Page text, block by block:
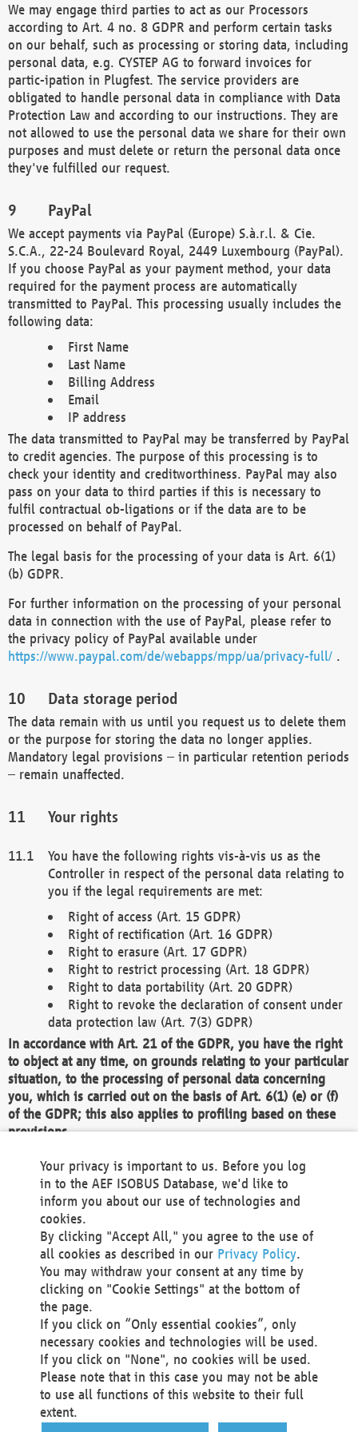
We may engage third parties to act as our Processors
according to Art. 4 no. 8 GDPR and perform certain tasks
on our behalf, such as processing or storing data, including
personal data, e.g. CYSTEP AG to forward invoices for
partic-ipation in Plugfest. The service providers are
obligated to handle personal data in compliance with Data
Protection Law and according to our instructions. They are
not allowed to use the personal data we share for their own
purposes and must delete or return the personal data once
they've fulfilled our request.
PayPal
We accept payments via PayPal (Europe) S.à.r.l. & Cie.
S.C.A., 22-24 Boulevard Royal, 2449 Luxembourg (PayPal).
If you choose PayPal as your payment method, your data
required for the payment process are automatically
transmitted to PayPal. This processing usually includes the
following data:
First Name
Last Name
Billing Address
Email
IP address
The data transmitted to PayPal may be transferred by PayPal
to credit agencies. The purpose of this processing is to
check your identity and creditworthiness. PayPal may also
pass on your data to third parties if this is necessary to
fulfil contractual ob-ligations or if the data are to be
processed on behalf of PayPal.
The legal basis for the processing of your data is Art. 6(1)
(b) GDPR.
For further information on the processing of your personal
data in connection with the use of PayPal, please refer to
the privacy policy of PayPal available under
https://www.paypal.com/de/webapps/mpp/ua/privacy-full/ .
Data storage period
The data remain with us until you request us to delete them
or the purpose for storing the data no longer applies.
Mandatory legal provisions – in particular retention periods
– remain unaffected.
Your rights
You have the following rights vis-à-vis us as the
Controller in respect of the personal data relating to
you if the legal requirements are met:
Right of access (Art. 15 GDPR)
Right of rectification (Art. 16 GDPR)
Right to erasure (Art. 17 GDPR)
Right to restrict processing (Art. 18 GDPR)
Right to data portability (Art. 20 GDPR)
Right to revoke the declaration of consent under
data protection law (Art. 7(3) GDPR)
In accordance with Art. 21 of the GDPR, you have the right
to object at any time, on grounds relating to your particular
situation, to the processing of personal data concerning
you, which is carried out on the basis of Art. 6(1) (e) or (f)
of the GDPR; this also applies to profiling based on these
provisions.
We as the Controller shall then no longer process personal
data unless we can demonstrate compelling legitimate
grounds for the processing which override your interests,
rights and freedoms, or the processing serves to assert,
exercise or defend legal claims.
We do not use automatic decision-making or profiling
You also have the right to complain to a data
protection supervisory authority about our
processing of your personal data.
Your request can be submitted via email to
office@aef-online.orgor via the above mentioned
contact details.
Your privacy is important to us. Before you log
in to the AEF ISOBUS Database, we'd like to
inform you about our use of technologies and
cookies.
By clicking "Accept All," you agree to the use of
all cookies as described in our Privacy Policy.
You may withdraw your consent at any time by
clicking on "Cookie Settings" at the bottom of
the page.
If you click on “Only essential cookies”, only
necessary cookies and technologies will be used.
If you click on "None", no cookies will be used.
Please note that in this case you may not be able
to use all functions of this website to their full
extent.